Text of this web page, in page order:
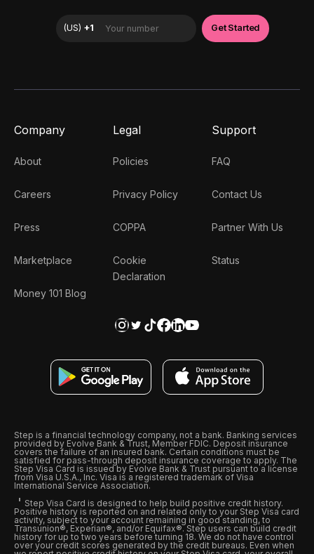
Company
About
Careers
Press
Marketplace
Money 101 Blog
Legal
Policies
Privacy Policy
COPPA
Cookie
Declaration
Support
FAQ
Contact Us
Partner With Us
Status
Step is a financial technology company, not a bank. Banking services
provided by Evolve Bank & Trust, Member FDIC. Deposit insurance
covers the failure of an insured bank. Certain conditions must be
satisfied for pass-through deposit insurance coverage to apply. The
Step Visa Card is issued by Evolve Bank & Trust pursuant to a license
from Visa U.S.A., Inc. Visa is a registered trademark of Visa
International Service Association.
Step Visa Card is designed to help build positive credit history.
Positive history is reported on and related only to your Step Visa card
activity, subject to your account remaining in good standing, to
Transunion®, Experian®, and/or Equifax®. Step users can build credit
history for up to two years before turning 18. We do not have control
over your credit scores generated by the credit bureaus. Even when